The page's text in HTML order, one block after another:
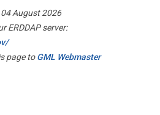
August 2026
ERDDAP server:
page toGML Webmaster